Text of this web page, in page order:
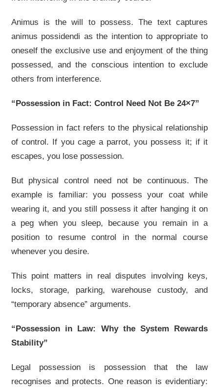
Animus is the will to possess. The text captures
animus possidendi as the intention to appropriate to
oneself the exclusive use and enjoyment of the thing
possessed, and the conscious intention to exclude
others from interference.
“Possession in Fact: Control Need Not Be 24×7”
Possession in fact refers to the physical relationship
of control. If you cage a parrot, you possess it; if it
escapes, you lose possession.
But physical control need not be continuous. The
example is familiar: you possess your coat while
wearing it, and you still possess it after hanging it on
a peg when you sleep, because you remain in a
position to resume control in the normal course
whenever you desire.
This point matters in real disputes involving keys,
locks, storage, parking, warehouse custody, and
“temporary absence” arguments.
“Possession in Law: Why the System Rewards
Stability”
Legal possession is possession that the law
recognises and protects. One reason is evidentiary: